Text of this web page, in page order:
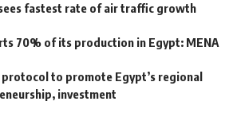
fastest rate of air traffic growth
70% of its production in Egypt: MENA
protocol to promote Egypt’s regional
investment